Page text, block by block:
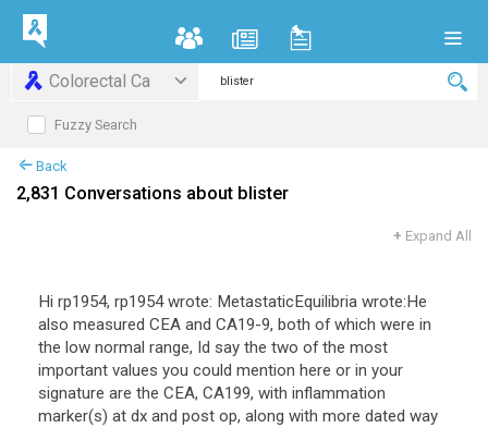
Colorectal Ca
Fuzzy Search
Back
2,831 Conversations about blister
+ Expand All
Hi rp1954, rp1954 wrote: MetastaticEquilibria wrote:He
also measured CEA and CA19-9, both of which were in
the low normal range, Id say the two of the most
important values you could mention here or in your
signature are the CEA, CA199, with inflammation
marker(s) at dx and post op, along with more dated way